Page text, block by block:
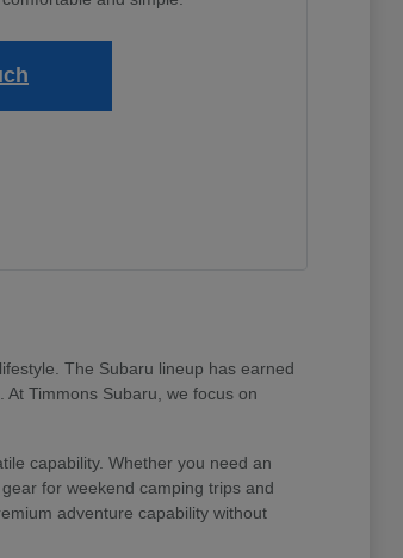
The Subaru lineup has earned
Timmons Subaru, we focus on
capability. Whether you need an
for weekend camping trips and
adventure capability without